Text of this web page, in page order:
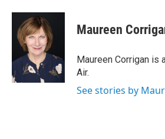
c
o
k
n
k
e
d
I
n
a
l
Maureen
Maureen Corrigan is
Air.
See stories by